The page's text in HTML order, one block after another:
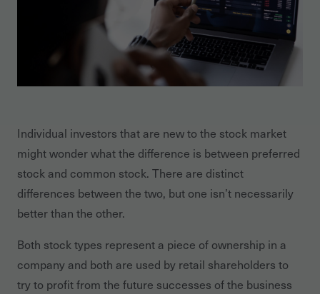
Individual investors that are new to the stock market
might wonder what the difference is between preferred
stock and common stock. There are distinct
differences between the two, but one isn’t necessarily
better than the other.
Both stock types represent a piece of ownership in a
company and both are used by retail shareholders to
try to profit from the future successes of the business